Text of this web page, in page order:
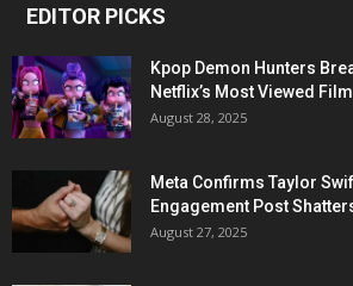
EDITOR PICKS
Kpop Demon Hunters
Netflix’s Most Viewed
August 28, 2025
Meta Confirms Taylor
Engagement Post
August 27, 2025